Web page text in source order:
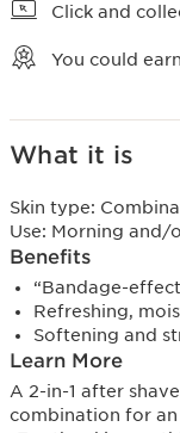
Click and
You could earn
What it is
Skin type:
Use: Morning and/
Benefits
“Bandage-
Refreshing,
Softening and
Learn More
A 2-in-1 after
combination for